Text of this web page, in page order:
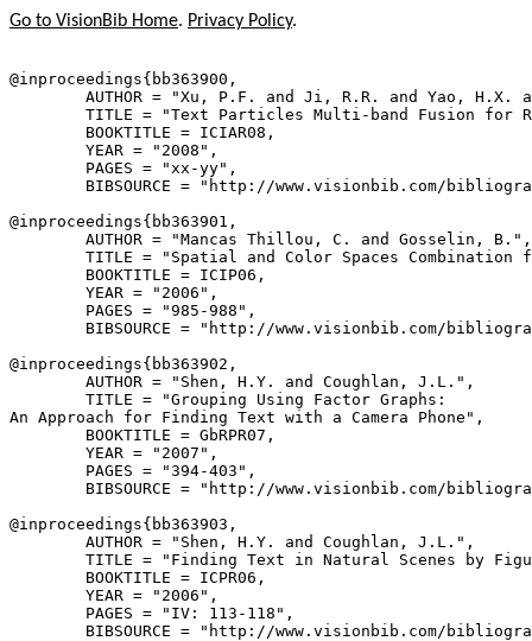
Go to VisionBib Home. Privacy Policy.
@inproceedings{ bb363900 ,
AUTHOR = "Xu, P.F. and Ji, R.R. and Yao, H.X.
TITLE = "Text Particles Multi-band Fusion for
        BOOKTITLE = ICIAR08,
        YEAR = "2008",
        PAGES = "xx-yy",
BIBSOURCE = "http://www.visionbib.com/
@inproceedings{ bb363901 ,
        AUTHOR = "Mancas Thillou, C. and Gosselin, B.",
TITLE = "Spatial and Color Spaces Combination
        BOOKTITLE = ICIP06,
        YEAR = "2006",
        PAGES = "985-988",
BIBSOURCE = "http://www.visionbib.com/
@inproceedings{ bb363902 ,
        AUTHOR = "Shen, H.Y. and Coughlan, J.L.",
        TITLE = "Grouping Using Factor Graphs:
An Approach for Finding Text with a Camera Phone",
        BOOKTITLE = GbRPR07,
        YEAR = "2007",
        PAGES = "394-403",
BIBSOURCE = "http://www.visionbib.com/
@inproceedings{ bb363903 ,
        AUTHOR = "Shen, H.Y. and Coughlan, J.L.",
TITLE = "Finding Text in Natural Scenes by
        BOOKTITLE = ICPR06,
        YEAR = "2006",
        PAGES = "IV: 113-118",
BIBSOURCE = "http://www.visionbib.com/